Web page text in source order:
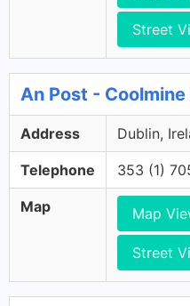
Street
An Post -
Address Dublin,
Telephone 353 (1)
Map Map
Street